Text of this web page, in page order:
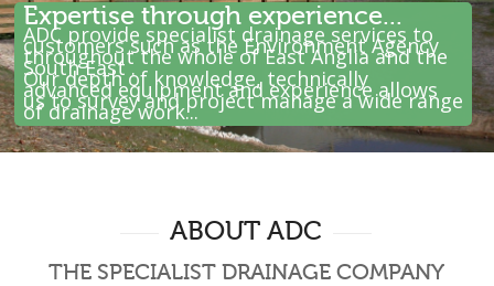
Expertise through experience...
ADC provide specialist drainage services to
customers such as the Environment Agency
throughout the whole of East Anglia and the
South East .
Our depth of knowledge, technically
advanced equipment and experience allows
us to survey and project manage a wide range
of drainage work...
ABOUT ADC
THE SPECIALIST DRAINAGE COMPANY